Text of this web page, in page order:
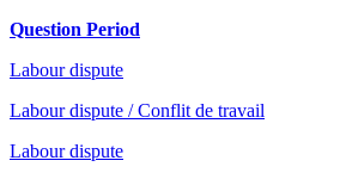
Question Period
Labour dispute
Labour dispute / Conflit de travail
Labour dispute